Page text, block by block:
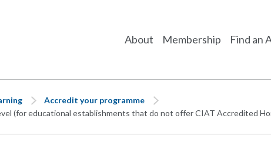
About Membership Find an
Accredit your programme
(for educational establishments that do not offer CIAT Accredited